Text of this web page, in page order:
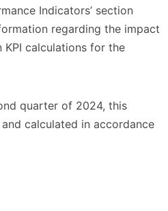
Indicators’ section
regarding the impact
calculations for the
quarter of 2024, this
calculated in accordance